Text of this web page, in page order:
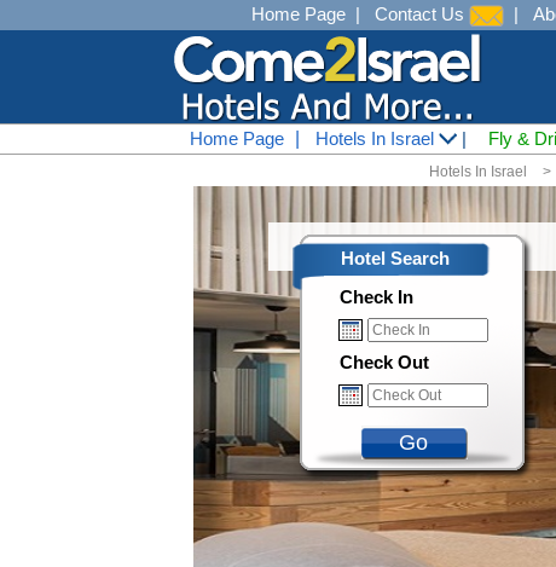
Home Page | Contact Us |
Home Page Hotels In Israel | Fly &
<
Hotels In Israel
Hotel Search
Check In
Check Out
Go